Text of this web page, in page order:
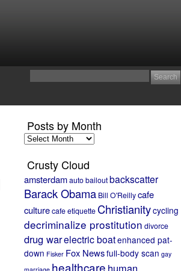
Posts by Month
Posts
by
Crusty Cloud
amsterdamauto bailoutbackscatter
Barack Obama Bill O'Reillycafe
culturecafe etiquette Christianitycycling
decriminalize prostitution divorce
drug warelectric boatenhanced pat-
down Fisker Fox Newsfull-body scan gay
healthcare human